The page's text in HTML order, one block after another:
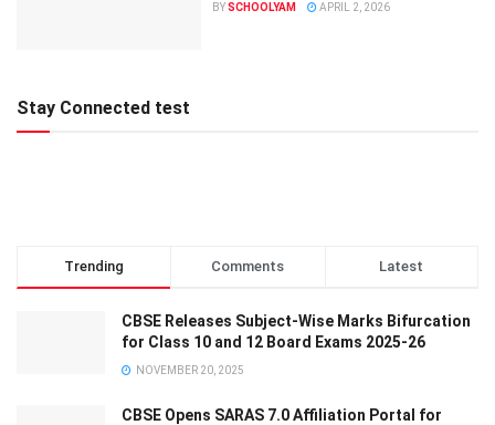
BYSCHOOLYAM APRIL 2, 2026
Stay Connected test
Trending Comments Latest
CBSE Releases Subject-Wise Marks Bifurcation
for Class 10 and 12 Board Exams 2025-26
NOVEMBER 20, 2025
CBSE Opens SARAS 7.0 Affiliation Portal for